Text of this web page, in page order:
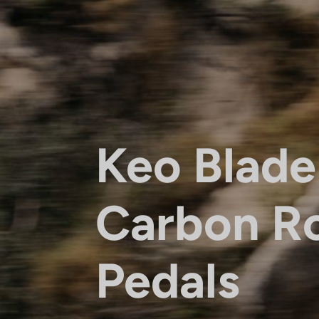
Keo Blade
Carbon
Pedals